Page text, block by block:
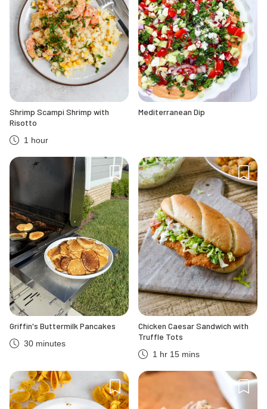
Shrimp Scampi Shrimp with
Risotto
1 hour
Mediterranean Dip
Griffin's Buttermilk Pancakes
30 minutes
Chicken Caesar Sandwich with
Truffle Tots
1 hr 15 mins